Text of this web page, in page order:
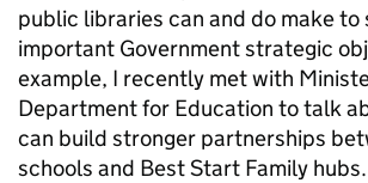
public libraries can and do make to
important Government strategic
example, I recently met with
Department for Education to talk
can build stronger partnerships
schools and Best Start Family hubs.